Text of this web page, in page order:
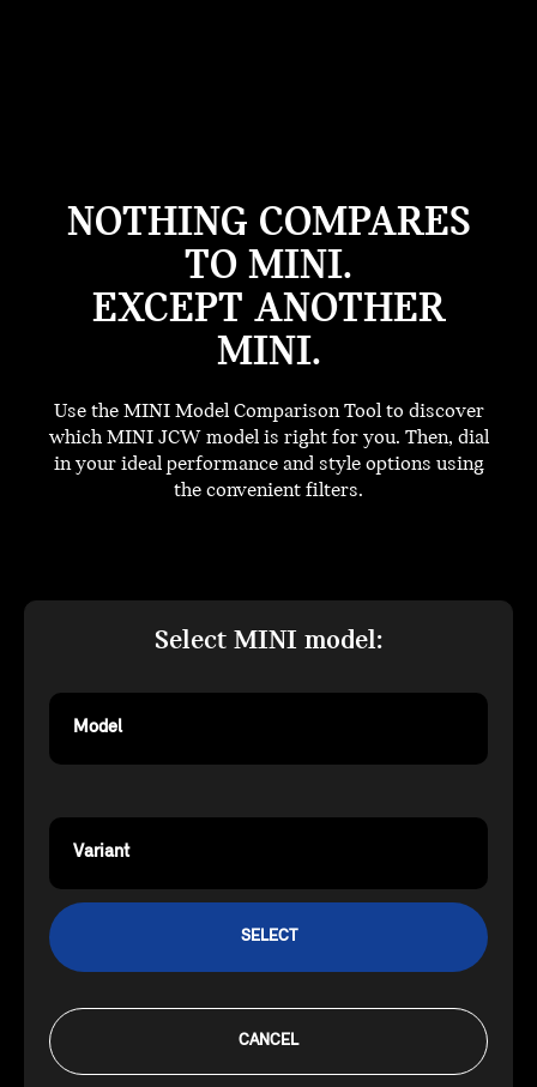
NOTHING COMPARES
TO MINI.
EXCEPT ANOTHER
MINI.
Use the MINI Model Comparison Tool to discover
which MINI JCW model is right for you. Then, dial
in your ideal performance and style options using
the convenient filters.
Select MINI model:
Model
Variant
SELECT
CANCEL